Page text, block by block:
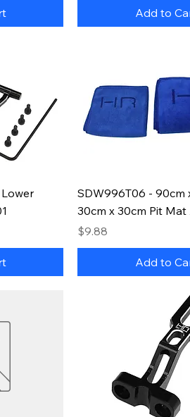
Add to
SDW996T06 - 90cm
30cm x 30cm Pit
Price
$9.88
Add to